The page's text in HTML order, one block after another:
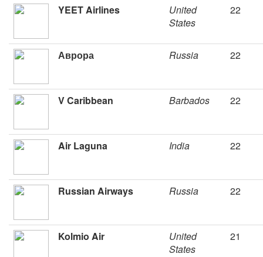
YEET Airlines
United
States
22
Аврора Russia 22
V Caribbean Barbados 22
Air Laguna India 22
Russian Airways Russia 22
Kolmio Air
United
States
21